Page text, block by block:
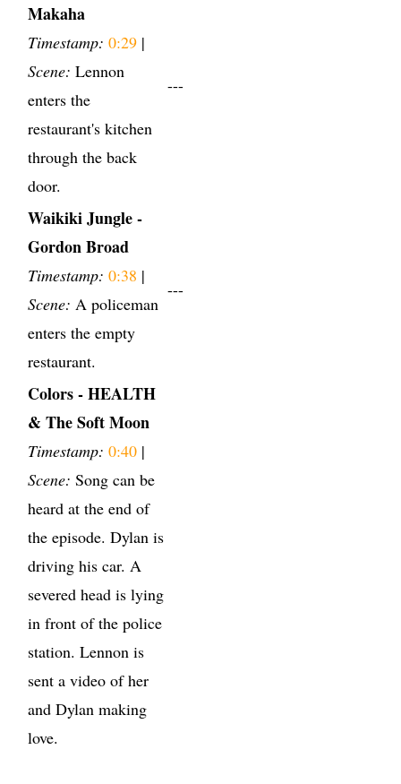
Makaha
Timestamp: 0:29 |
Scene: Lennon
enters the
restaurant's kitchen
through the back
door.
---
Waikiki Jungle -
Gordon Broad
Timestamp: 0:38 |
Scene: A policeman
enters the empty
restaurant.
---
Colors - HEALTH
& The Soft Moon
Timestamp: 0:40 |
Scene: Song can be
heard at the end of
the episode. Dylan is
driving his car. A
severed head is lying
in front of the police
station. Lennon is
sent a video of her
and Dylan making
love.